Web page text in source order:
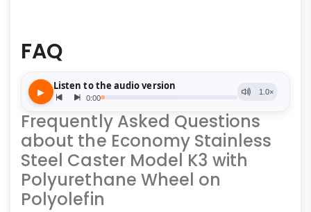
FAQ
Frequently Asked Questions
about the Economy Stainless
Steel Caster Model K3 with
Polyurethane Wheel on
Polyolefin